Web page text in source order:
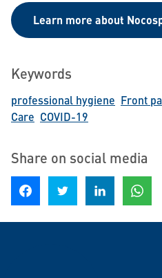
Learn more about
Keywords
professional hygiene Front
Care COVID-19
Share on social media
Share on Facebook Share on Twitter Share on LinkedIn